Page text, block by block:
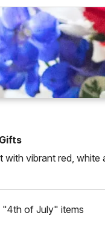
with vibrant red,
"4th of July" items